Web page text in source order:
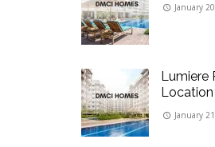
January
Lumiere
Location
January